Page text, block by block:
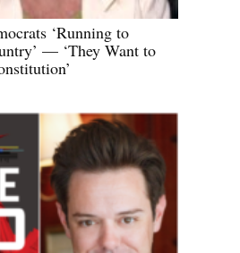
‘Running to
— ‘They Want to